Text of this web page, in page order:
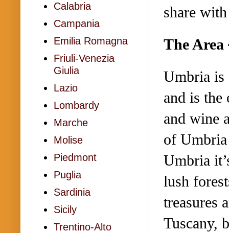
share
The
Umbria is
and is
and wine
of
Umbria
lush
treasures
Tuscany,
Calabria
Campania
Emilia Romagna
Friuli-Venezia
Giulia
Lazio
Lombardy
Marche
Molise
Piedmont
Puglia
Sardinia
Sicily
Trentino-Alto